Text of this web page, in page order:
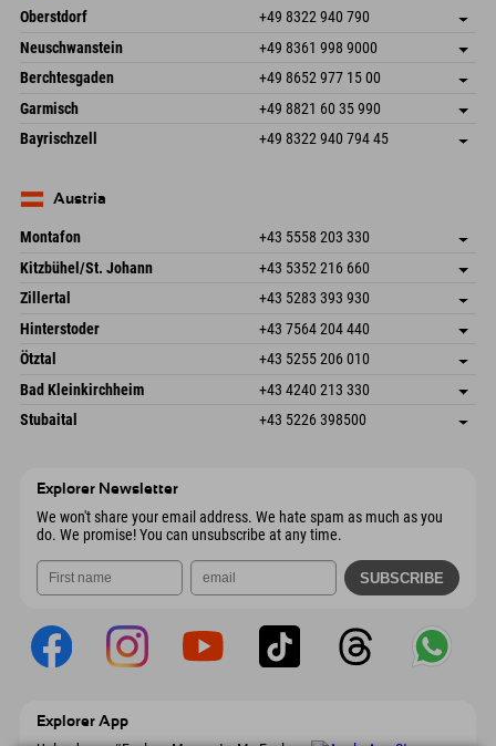
Oberstdorf +49 8322 940 790
An der Breitach 3
87538 Fischen I. Allgäu
Germany
save address
arrival info
Booking
Neuschwanstein +49 8361 998 9000
An der Riese 45
87484 Nesselwang im Allgäu
Germany
save address
Booking
Berchtesgaden +49 8652 977 15 00
Hofreitstr. 7
83471 Schönau am Königssee
Germany
save address
arrival info
Booking
Garmisch +49 8821 60 35 990
Frickenstraße 22
82490 Farchant
save address
Bayrischzell +49 8322 940 794 45
Germany
Austria
Montafon +43 5558 203 330
Dorfstr. 127b
6793 Gaschurn/Montafon
Austria
save address
arrival info
Booking
Kitzbühel/St. Johann +43 5352 216 660
Speckbacherstraße 87
Austria
save address
Booking
Zillertal +43 5283 393 930
Schmiedau 2
6272 Kaltenbach im Zillertal
Austria
save address
arrival info
Booking
Hinterstoder +43 7564 204 440
Freizeitpark 10
Austria
save address
Booking
Ötztal +43 5255 206 010
Gscheat 14
6441 Umhausen
Austria
save address
arrival info
Booking
Bad Kleinkirchheim +43 4240 213 330
Dorfstraße 24
save address
Stubaital +43 5226 398500
Explorer Newsletter
We won't share your email address. We hate spam as much as you
do. We promise! You can unsubscribe at any time.
Explorer App